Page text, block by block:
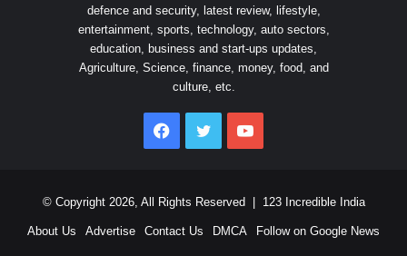
defence and security, latest review, lifestyle,
entertainment, sports, technology, auto sectors,
education, business and start-ups updates,
Agriculture, Science, finance, money, food, and
culture, etc.
Facebook
Twitter
© Copyright 2026, All Rights Reserved | 123 Incredible India
About Us Advertise Contact Us DMCA Follow on Google News